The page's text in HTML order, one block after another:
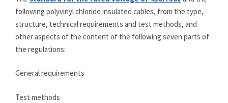
following polyvinyl chloride insulated cables, from the type,
structure, technical requirements and test methods, and
other aspects of the content of the following seven parts of
the regulations:
General requirements
Test methods